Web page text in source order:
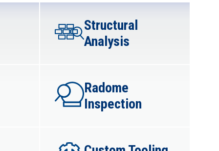
Structural
Analysis​
Radome
Inspection​